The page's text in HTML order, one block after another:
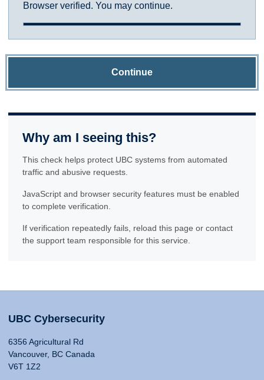
Browser verified. You may continue.
Continue
Why am I seeing this?
This check helps protect UBC systems from automated
traffic and abusive requests.
JavaScript and browser security features must be enabled
to complete verification.
If verification repeatedly fails, reload this page or contact
the support team responsible for this service.
UBC Cybersecurity
6356 Agricultural Rd
Vancouver, BC Canada
V6T 1Z2